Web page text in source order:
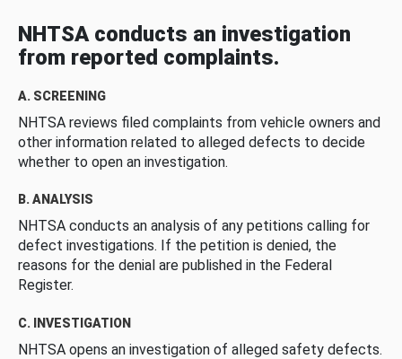
NHTSA conducts an investigation
from reported complaints.
A. SCREENING
NHTSA reviews filed complaints from vehicle owners and
other information related to alleged defects to decide
whether to open an investigation.
B. ANALYSIS
NHTSA conducts an analysis of any petitions calling for
defect investigations. If the petition is denied, the
reasons for the denial are published in the Federal
Register.
C. INVESTIGATION
NHTSA opens an investigation of alleged safety defects.